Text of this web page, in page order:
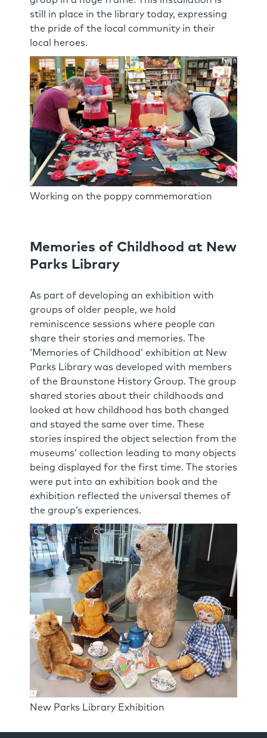
still in place in the library today, expressing
the pride of the local community in their
local heroes.
Working on the poppy commemoration
Memories of Childhood at New
Parks Library
As part of developing an exhibition with
groups of older people, we hold
reminiscence sessions where people can
share their stories and memories. The
‘Memories of Childhood’ exhibition at New
Parks Library was developed with members
of the Braunstone History Group. The group
shared stories about their childhoods and
looked at how childhood has both changed
and stayed the same over time. These
stories inspired the object selection from the
museums’ collection leading to many objects
being displayed for the first time. The stories
were put into an exhibition book and the
exhibition reflected the universal themes of
the group’s experiences.
New Parks Library Exhibition